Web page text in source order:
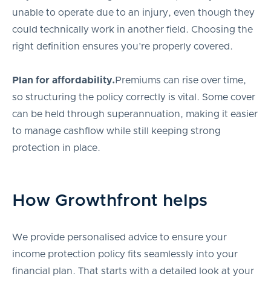
unable to operate due to an injury, even though they
could technically work in another field. Choosing the
right definition ensures you’re properly covered.
Plan for affordability. Premiums can rise over time,
so structuring the policy correctly is vital. Some cover
can be held through superannuation, making it easier
to manage cashflow while still keeping strong
protection in place.
How Growthfront helps
We provide personalised advice to ensure your
income protection policy fits seamlessly into your
financial plan. That starts with a detailed look at your